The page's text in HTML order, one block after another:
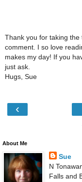
Thank you for taking the
comment. I so love
makes my day! If you
just ask.
Hugs, Sue
‹
About Me
Sue
N
Falls and